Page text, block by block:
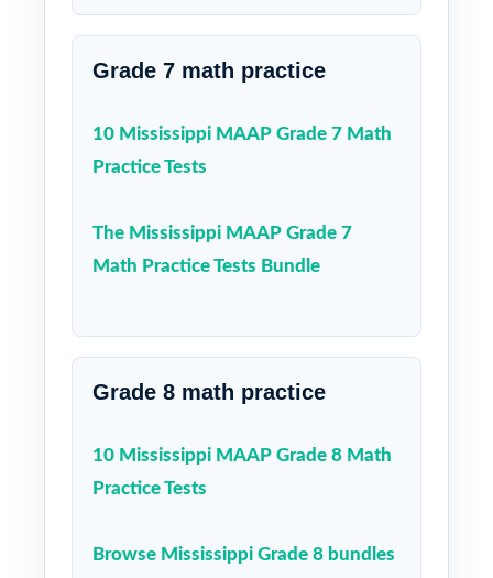
Grade 7 math practice
10 Mississippi MAAP Grade 7 Math
Practice Tests
The Mississippi MAAP Grade 7
Math Practice Tests Bundle
Grade 8 math practice
10 Mississippi MAAP Grade 8 Math
Practice Tests
Browse Mississippi Grade 8 bundles